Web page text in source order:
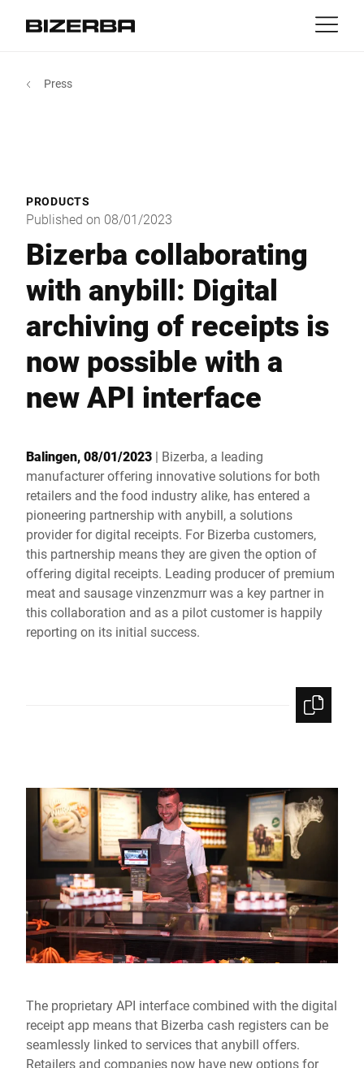
Experience
Service
MyBizerba
Asia
Australia
Africa
Global website
Press
PRODUCTS
Published on 08/01/2023
Bizerba collaborating
with anybill: Digital
archiving of receipts is
now possible with a
new API interface
Balingen, 08/01/2023 | Bizerba, a leading
manufacturer offering innovative solutions for both
retailers and the food industry alike, has entered a
pioneering partnership with anybill, a solutions
provider for digital receipts. For Bizerba customers,
this partnership means they are given the option of
offering digital receipts. Leading producer of premium
meat and sausage vinzenzmurr was a key partner in
this collaboration and as a pilot customer is happily
reporting on its initial success.
The proprietary API interface combined with the digital
receipt app means that Bizerba cash registers can be
seamlessly linked to services that anybill offers.
Retailers and companies now have new options for